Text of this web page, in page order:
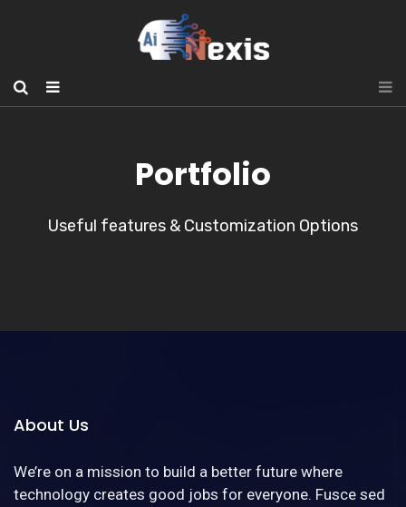
Portfolio
Useful features & Customization Options
About Us
We’re on a mission to build a better future where
technology creates good jobs for everyone. Fusce sed